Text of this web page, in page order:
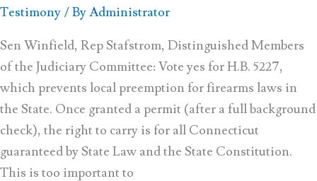
Testimony / ByAdministrator
Sen Winfield, Rep Stafstrom, Distinguished Members
of the Judiciary Committee: Vote yes for H.B. 5227,
which prevents local preemption for firearms laws in
the State. Once granted a permit (after a full background
check), the right to carry is for all Connecticut
guaranteed by State Law and the State Constitution.
This is too important to
14